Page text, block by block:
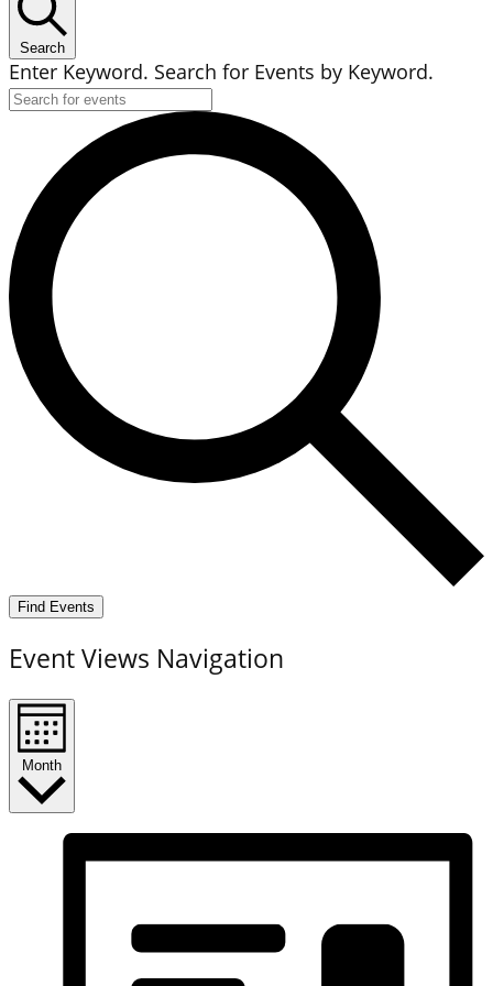
Search
Enter Keyword. Search for Events by Keyword.
Find Events
Event Views Navigation
Month